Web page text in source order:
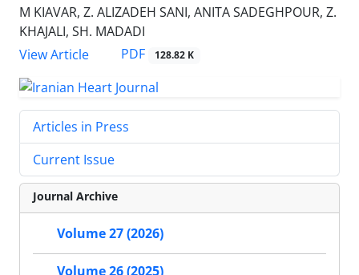
M KIAVAR, Z. ALIZADEH SANI, ANITA SADEGHPOUR, Z.
KHAJALI, SH. MADADI
View Article
PDF 128.82 K
Articles in Press
Current Issue
Journal Archive
Volume 27 (2026)
Volume 26 (2025)